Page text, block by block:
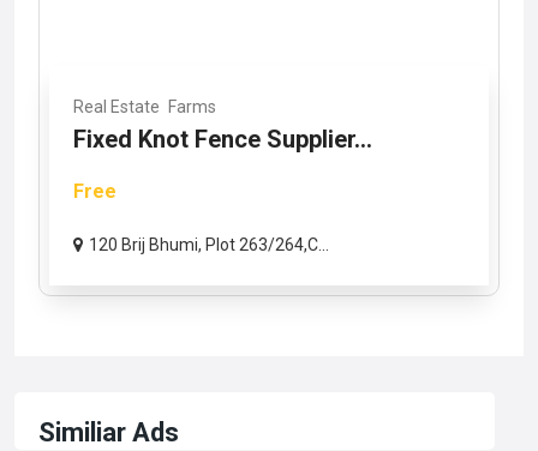
Real Estate Farms
Fixed Knot Fence Supplier...
Free
120 Brij Bhumi, Plot 263/264,C...
Similiar Ads